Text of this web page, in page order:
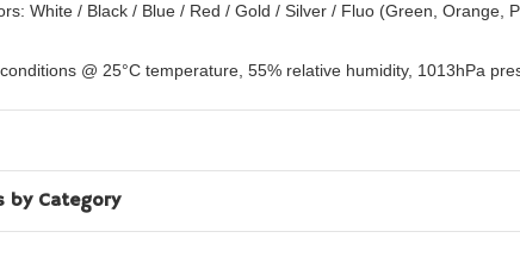
White / Black / Blue / Red / Gold / Silver / Fluo (Green, Orange,
@ 25°C temperature, 55% relative humidity, 1013hPa
by Category